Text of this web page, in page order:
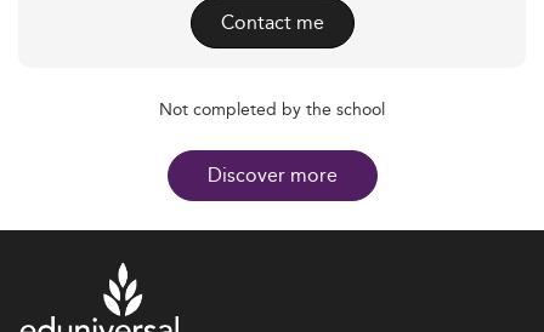
Contact me
Not completed by the school
Discover more